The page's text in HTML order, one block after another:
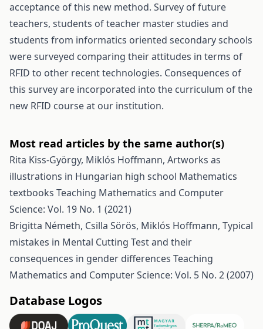
acceptance of this new method. Survey of future
teachers, students of teacher master studies and
students from informatics oriented secondary schools
were surveyed comparing their attitudes in terms of
RFID to other recent technologies. Consequences of
this survey are incorporated into the curriculum of the
new RFID course at our institution.
Most read articles by the same author(s)
Rita Kiss-György, Miklós Hoffmann, Artworks as
illustrations in Hungarian high school Mathematics
textbooks Teaching Mathematics and Computer
Science: Vol. 19 No. 1 (2021)
Brigitta Németh, Csilla Sörös, Miklós Hoffmann, Typical
mistakes in Mental Cutting Test and their
consequences in gender differences Teaching
Mathematics and Computer Science: Vol. 5 No. 2 (2007)
Database Logos